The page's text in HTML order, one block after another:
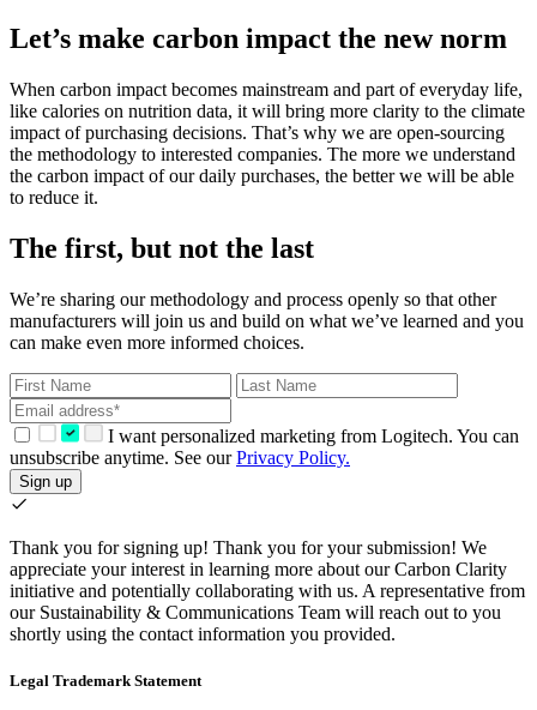
Let’s make carbon impact the new norm
When carbon impact becomes mainstream and part of everyday life,
like calories on nutrition data, it will bring more clarity to the climate
impact of purchasing decisions. That’s why we are open-sourcing
the methodology to interested companies. The more we understand
the carbon impact of our daily purchases, the better we will be able
to reduce it.
The first, but not the last
We’re sharing our methodology and process openly so that other
manufacturers will join us and build on what we’ve learned and you
can make even more informed choices.
I want personalized marketing from Logitech. You can
unsubscribe anytime. See ourPrivacy Policy.
Sign up
Thank you for signing up! Thank you for your submission! We
appreciate your interest in learning more about our Carbon Clarity
initiative and potentially collaborating with us. A representative from
our Sustainability & Communications Team will reach out to you
shortly using the contact information you provided.
Legal Trademark Statement